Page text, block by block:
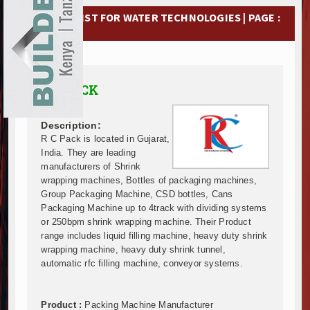
EXHIBITIONS
NEWS
ADVERTISE
ABOUT US
CONTACT US
Ethiopia Breaks Ground on Africa’s Largest
Groundbreaking Ceremony Marks Start of Sh50
TANROADS-World Bank Alliance Powers Massive
Kenya and South Africa Deepen Infrastructure
Muvumba Project Construction Gains Momentum
Mzizima Towers Project in Tanzania Advances
Construction Begins at Murang’a Industrial Park as
Infrastructure and Housing Drive Rapid Growth in
Ethiopia Breaks Ground on Africa’s Largest
Groundbreaking Ceremony Marks Start of Sh50
TANROADS-World Bank Alliance Powers Massive
Kenya Breaks Ground on Sh5 Billion China-Kenya
Work Progresses on Tanzania's Landmark $112
Kenya and South Africa Deepen Infrastructure
Muvumba Project Construction Gains Momentum
Construction Begins at Murang’a Industrial Park as
COMPANY LIST FOR WATER TECHNOLOGIES | PAGE :
5
R C PACK
Description:
R C Pack is located in Gujarat,
India. They are leading
manufacturers of Shrink
wrapping machines, Bottles of packaging machines,
Group Packaging Machine, CSD bottles, Cans
Packaging Machine up to 4track with dividing systems
or 250bpm shrink wrapping machine. Their Product
range includes liquid filling machine, heavy duty shrink
wrapping machine, heavy duty shrink tunnel,
automatic rfc filling machine, conveyor systems.
Product : Packing Machine Manufacturer